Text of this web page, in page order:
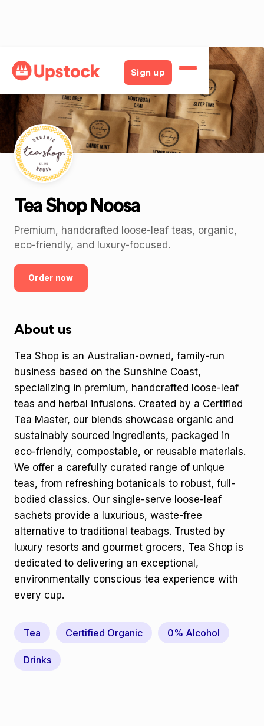
Sign up
Back
Tea Shop Noosa
Premium, handcrafted loose-leaf teas, organic,
eco-friendly, and luxury-focused.
Order now
About us
Tea Shop is an Australian-owned, family-run
business based on the Sunshine Coast,
specializing in premium, handcrafted loose-leaf
teas and herbal infusions. Created by a Certified
Tea Master, our blends showcase organic and
sustainably sourced ingredients, packaged in
eco-friendly, compostable, or reusable materials.
We offer a carefully curated range of unique
teas, from refreshing botanicals to robust, full-
bodied classics. Our single-serve loose-leaf
sachets provide a luxurious, waste-free
alternative to traditional teabags. Trusted by
luxury resorts and gourmet grocers, Tea Shop is
dedicated to delivering an exceptional,
environmentally conscious tea experience with
every cup.
Tea Certified Organic 0% Alcohol
Drinks